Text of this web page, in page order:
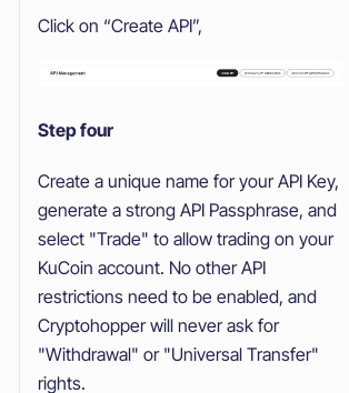
Click on “Create API”,
Step four
Create a unique name for your API Key,
generate a strong API Passphrase, and
select "Trade" to allow trading on your
KuCoin account. No other API
restrictions need to be enabled, and
Cryptohopper will never ask for
"Withdrawal" or "Universal Transfer"
rights.